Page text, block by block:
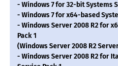
- Windows 7 for 32-bit Systems
- Windows 7 for x64-based
- Windows Server 2008 R2 for
Pack 1
(Windows Server 2008 R2
- Windows Server 2008 R2 for